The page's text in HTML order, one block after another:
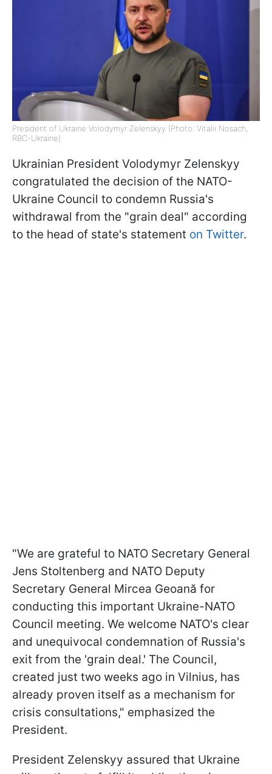
President of Ukraine Volodymyr Zelenskyy (Photo: Vitalii Nosach,
RBC-Ukraine)
Ukrainian President Volodymyr Zelenskyy
congratulated the decision of the NATO-
Ukraine Council to condemn Russia's
withdrawal from the "grain deal" according
to the head of state's statement on Twitter.
"We are grateful to NATO Secretary General
Jens Stoltenberg and NATO Deputy
Secretary General Mircea Geoană for
conducting this important Ukraine-NATO
Council meeting. We welcome NATO's clear
and unequivocal condemnation of Russia's
exit from the 'grain deal.' The Council,
created just two weeks ago in Vilnius, has
already proven itself as a mechanism for
crisis consultations," emphasized the
President.
President Zelenskyy assured that Ukraine